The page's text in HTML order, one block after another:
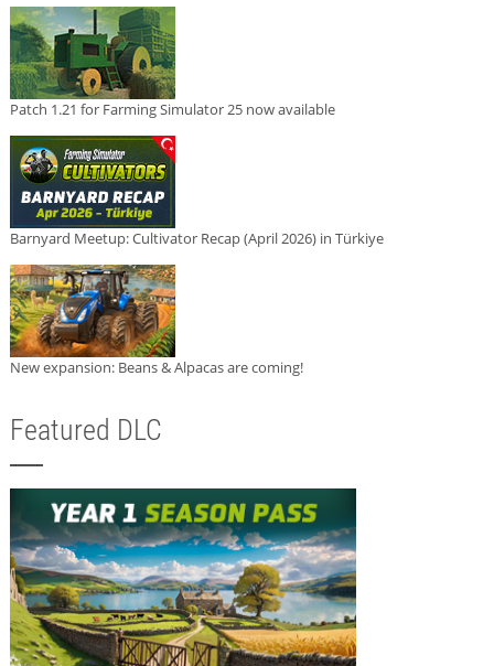
Patch 1.21 for Farming Simulator 25 now available
Barnyard Meetup: Cultivator Recap (April 2026) in Türkiye
New expansion: Beans & Alpacas are coming!
Featured DLC